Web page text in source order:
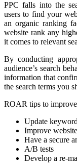
PPC falls into the
users to find your
an organic ranking
website rank any
it comes to relevant
By conducting
audience’s search
information that
the search terms you
ROAR tips to
Update
Improve
Have a secure
A/B tests
Develop a re-